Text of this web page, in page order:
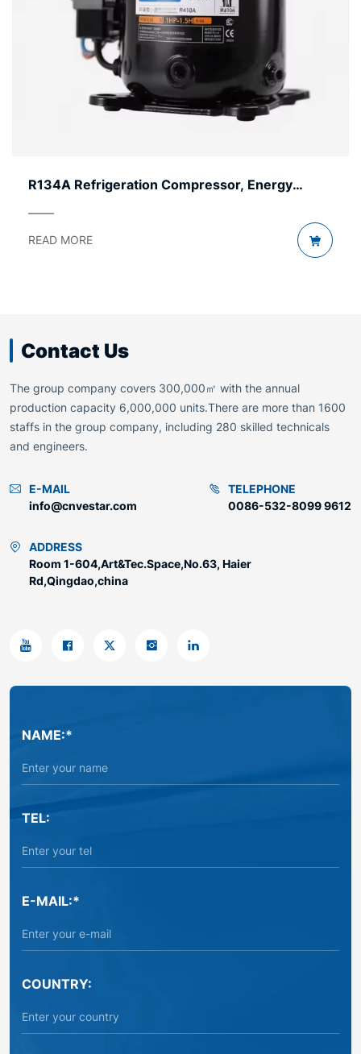
Refrigerator Compressor by Voltage – AC & DC
READ MORE
Contact Us
The group company covers 300,000㎡ with the annual
production capacity 6,000,000 units.There are more than 1600
staffs in the group company, including 280 skilled technicals
and engineers.
E-MAIL
info@cnvestar.com
TELEPHONE
0086-532-8099 9612
ADDRESS
Room 1-604,Art&Tec.Space,No.63, Haier
Rd,Qingdao,china
NAME:*
TEL:
E-MAIL:*
COUNTRY: